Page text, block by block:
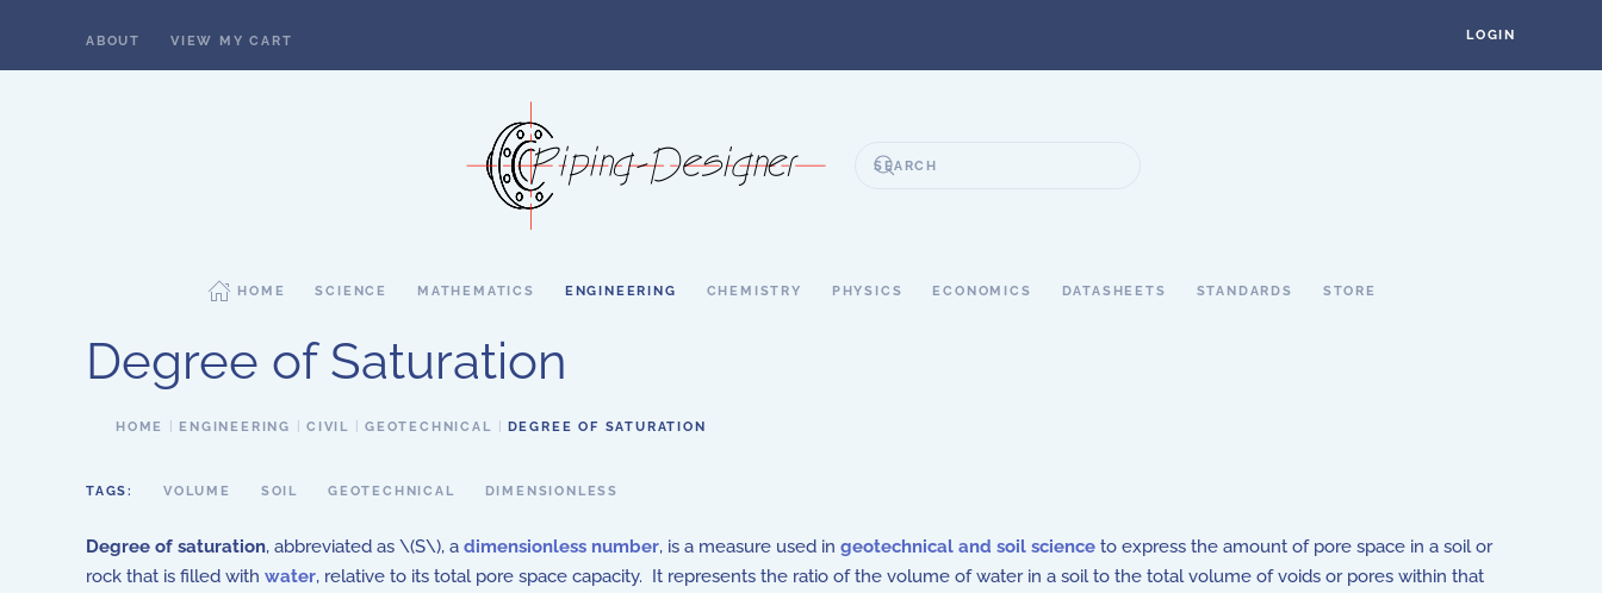
ABOUT VIEW MY CART LOGIN
HOME SCIENCE MATHEMATICS ENGINEERING CHEMISTRY PHYSICS ECONOMICS DATASHEETS STANDARDS STORE
Degree of Saturation
HOME ENGINEERING CIVIL GEOTECHNICAL DEGREE OF SATURATION
TAGS: VOLUME SOIL GEOTECHNICAL DIMENSIONLESS
Degree of saturation, abbreviated as \(S\), a dimensionless number, is a measure used in geotechnical and soil science to express the amount of pore space in a soil or
rock that is filled with water, relative to its total pore space capacity. It represents the ratio of the volume of water in a soil to the total volume of voids or pores within that